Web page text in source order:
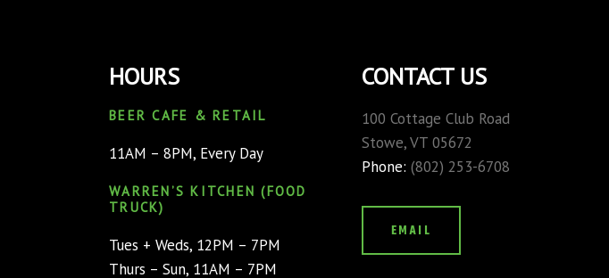
HOURS
BEER CAFE & RETAIL
11AM – 8PM, Every Day
WARREN’S KITCHEN (FOOD
TRUCK)
Tues + Weds, 12PM – 7PM
Thurs – Sun, 11AM – 7PM
CONTACT US
100 Cottage Club Road
Stowe, VT 05672
Phone: (802) 253-6708
EMAIL